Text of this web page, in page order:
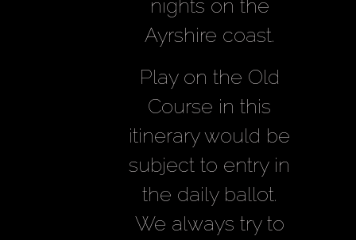
nights on the
Ayrshire coast.
Play on the Old
Course in this
itinerary would be
subject to entry in
the daily ballot.
We always try to